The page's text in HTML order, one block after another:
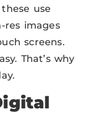
use
res images
screens.
That’s why